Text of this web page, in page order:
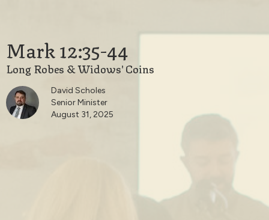
Mark 12:35-44
Long Robes & Widows' Coins
David Scholes
Senior Minister
August 31, 2025